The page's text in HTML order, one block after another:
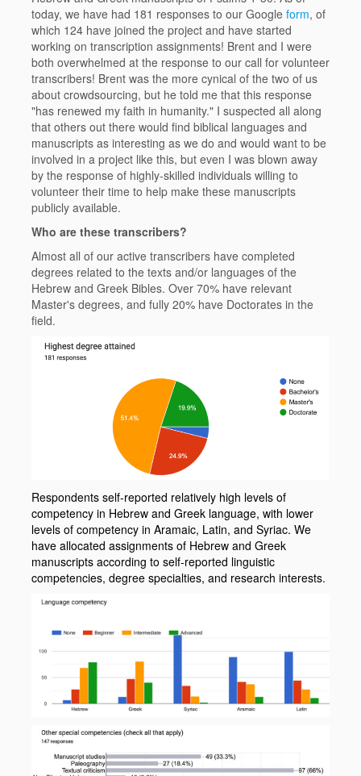
today, we have had 181 responses to our Google form, of
which 124 have joined the project and have started
working on transcription assignments! Brent and I were
both overwhelmed at the response to our call for volunteer
transcribers! Brent was the more cynical of the two of us
about crowdsourcing, but he told me that this response
"has renewed my faith in humanity." I suspected all along
that others out there would find biblical languages and
manuscripts as interesting as we do and would want to be
involved in a project like this, but even I was blown away
by the response of highly-skilled individuals willing to
volunteer their time to help make these manuscripts
publicly available.
Who are these transcribers?
Almost all of our active transcribers have completed
degrees related to the texts and/or languages of the
Hebrew and Greek Bibles. Over 70% have relevant
Master's degrees, and fully 20% have Doctorates in the
field.
Respondents self-reported relatively high levels of
competency in Hebrew and Greek language, with lower
levels of competency in Aramaic, Latin, and Syriac. We
have allocated assignments of Hebrew and Greek
manuscripts according to self-reported linguistic
competencies, degree specialties, and research interests.